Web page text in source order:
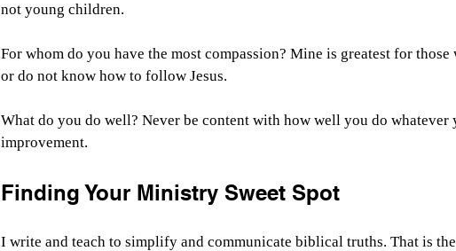
not young children.
For whom do you have the most compassion? Mine is greatest for
or do not know how to follow Jesus.
What do you do well? Never be content with how well you do whatever
improvement.
Finding Your Ministry Sweet Spot
I write and teach to simplify and communicate biblical truths. That is